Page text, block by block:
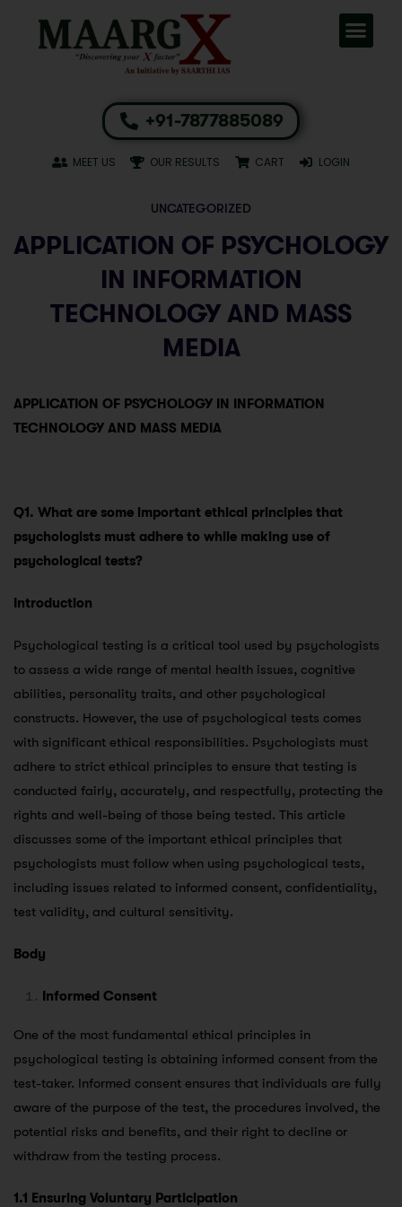
+91-7877885089
MEET US OUR RESULTS CART LOGIN
UNCATEGORIZED
APPLICATION OF PSYCHOLOGY
IN INFORMATION
TECHNOLOGY AND MASS
MEDIA
APPLICATION OF PSYCHOLOGY IN INFORMATION
TECHNOLOGY AND MASS MEDIA
Q1. What are some important ethical principles that
psychologists must adhere to while making use of
psychological tests?
Introduction
Psychological testing is a critical tool used by psychologists
to assess a wide range of mental health issues, cognitive
abilities, personality traits, and other psychological
constructs. However, the use of psychological tests comes
with significant ethical responsibilities. Psychologists must
adhere to strict ethical principles to ensure that testing is
conducted fairly, accurately, and respectfully, protecting the
rights and well-being of those being tested. This article
discusses some of the important ethical principles that
psychologists must follow when using psychological tests,
including issues related to informed consent, confidentiality,
test validity, and cultural sensitivity.
Body
Informed Consent
One of the most fundamental ethical principles in
psychological testing is obtaining informed consent from the
test-taker. Informed consent ensures that individuals are fully
aware of the purpose of the test, the procedures involved, the
potential risks and benefits, and their right to decline or
withdraw from the testing process.
1.1 Ensuring Voluntary Participation